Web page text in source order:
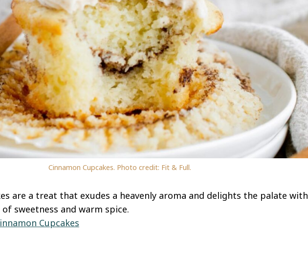
Cinnamon Cupcakes. Photo credit: Fit & Full.
are a treat that exudes a heavenly aroma and delights the palate with
sweetness and warm spice.
Cupcakes